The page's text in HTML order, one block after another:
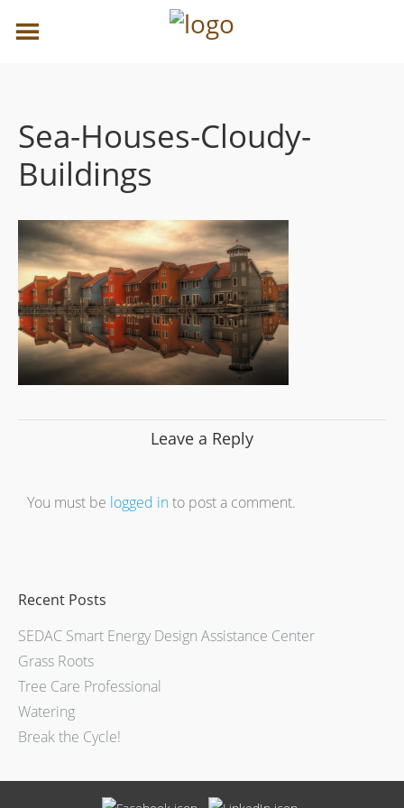
Sea-Houses-Cloudy-
Buildings
Leave a Reply
You must be logged into post a comment.
Recent Posts
SEDAC Smart Energy Design Assistance Center
Grass Roots
Tree Care Professional
Watering
Break the Cycle!